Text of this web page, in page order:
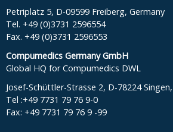
Petriplatz 5, D-09599 Freiberg, Germany
Tel. +49 (0)3731 2596554
Fax. +49 (0)3731 2596553
Compumedics Germany GmbH
Global HQ for Compumedics DWL
Josef-Schüttler-Strasse 2, D-78224
Tel :+49 7731 79 76 9-0
Fax: +49 7731 79 76 9 -99